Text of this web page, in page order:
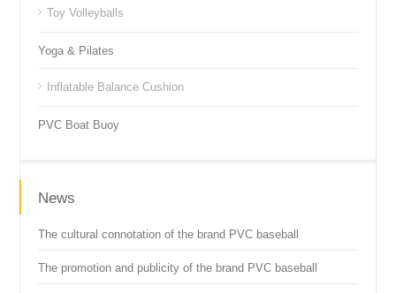
Toy Volleyballs
Yoga & Pilates
Inflatable Balance Cushion
PVC Boat Buoy
News
The cultural connotation of the brand PVC baseball
The promotion and publicity of the brand PVC baseball